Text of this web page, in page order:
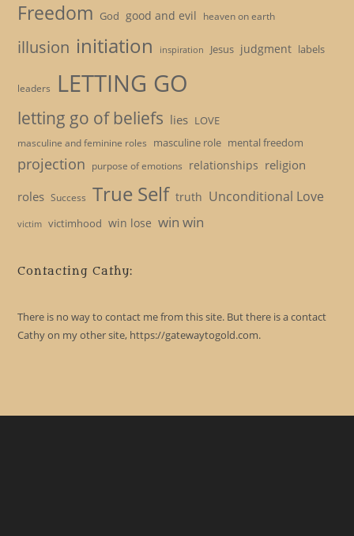
Freedom God good and evil heaven on earth
illusion initiation inspiration Jesus judgment labels
leaders LETTING GO
letting go of beliefs lies LOVE
masculine and feminine roles masculine role mental freedom
projection purpose of emotions relationships religion
roles Success True Self truth Unconditional Love
victim victimhood win lose win win
Contacting Cathy:
There is no way to contact me from this site. But there is a contact
Cathy on my other site, https://gatewaytogold.com.